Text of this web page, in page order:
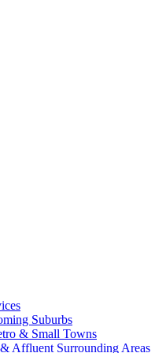
Suburbs
& Small Towns
Affluent Surrounding Areas